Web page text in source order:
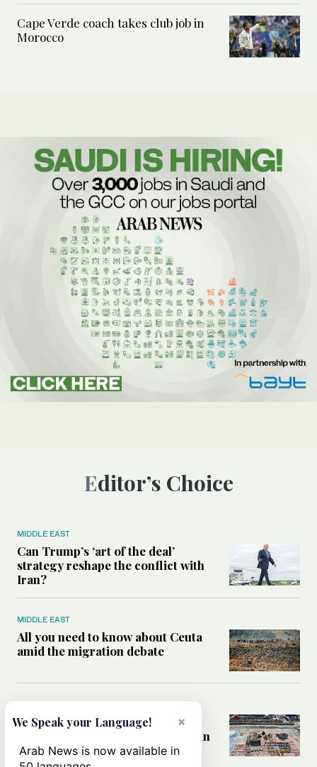
Cape Verde coach takes club job in
Morocco
Editor’s Choice
MIDDLE EAST
Can Trump’s ‘art of the deal’
strategy reshape the conflict with
Iran?
MIDDLE EAST
All you need to know about Ceuta
amid the migration debate
MIDDLE EAST
Analysis: How does Hamas’
declaration change the equation in
Gaza?
×
We Speak your Language!
Arab News is now available in